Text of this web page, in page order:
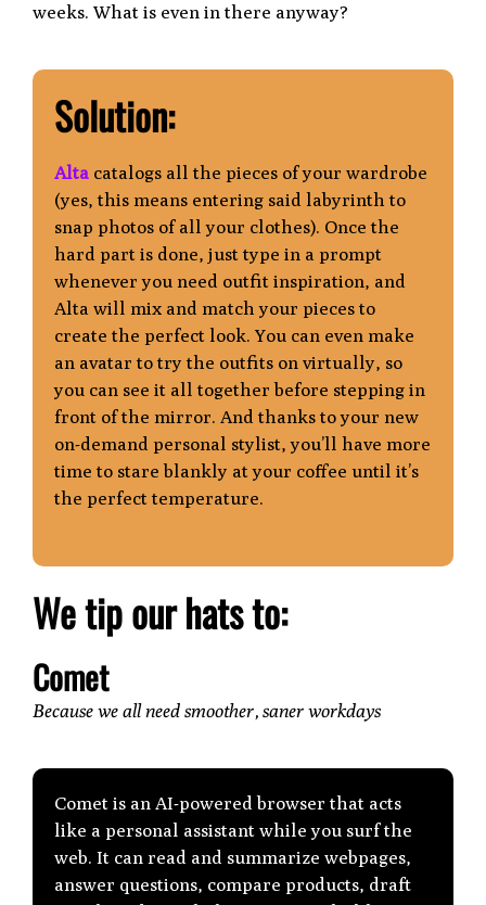
weeks. What is even in there anyway?
Solution:
Altacatalogs all the pieces of your wardrobe
(yes, this means entering said labyrinth to
snap photos of all your clothes). Once the
hard part is done, just type in a prompt
whenever you need outfit inspiration, and
Alta will mix and match your pieces to
create the perfect look. You can even make
an avatar to try the outfits on virtually, so
you can see it all together before stepping in
front of the mirror. And thanks to your new
on-demand personal stylist, you’ll have more
time to stare blankly at your coffee until it’s
the perfect temperature.
We tip our hats to:
Comet
Because we all need smoother, saner workdays
Comet is an AI-powered browser that acts
like a personal assistant while you surf the
web. It can read and summarize webpages,
answer questions, compare products, draft